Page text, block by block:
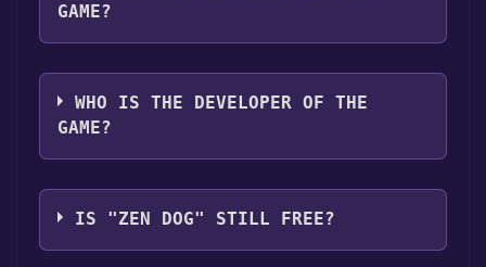
GAME?
Distribber
WHO IS THE DEVELOPER OF THE
GAME?
Future Park
IS "ZEN DOG" STILL FREE?